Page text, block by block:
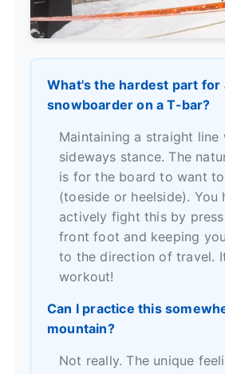
What's the hardest part for
snowboarder on a T-bar?
Maintaining a straight line
sideways stance. The
is for the board to want
(toeside or heelside). You
actively fight this by
front foot and keeping
to the direction of travel.
workout!
Can I practice this
mountain?
Not really. The unique